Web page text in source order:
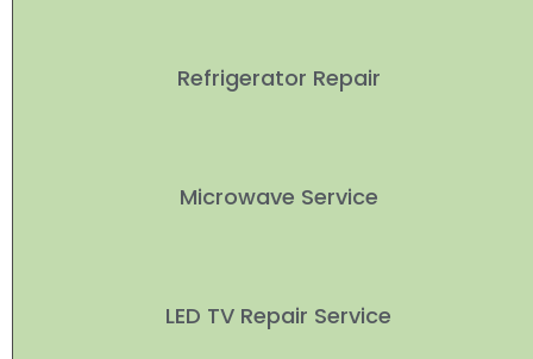
Refrigerator Repair
Microwave Service
LED TV Repair Service